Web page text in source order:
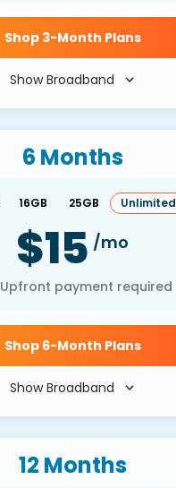
Shop 3-Month Plans
Show Broadband
6 Months
16GB 25GB Unlimited
$15 /mo
Upfront payment required
Shop 6-Month Plans
Show Broadband
12 Months